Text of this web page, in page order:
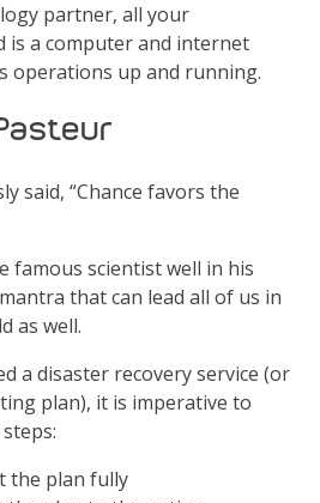
partner, all your
is a computer and internet
operations up and running.
said, “Chance favors the
famous scientist well in his
that can lead all of us in
as well.
a disaster recovery service (or
plan), it is imperative to
the plan fully